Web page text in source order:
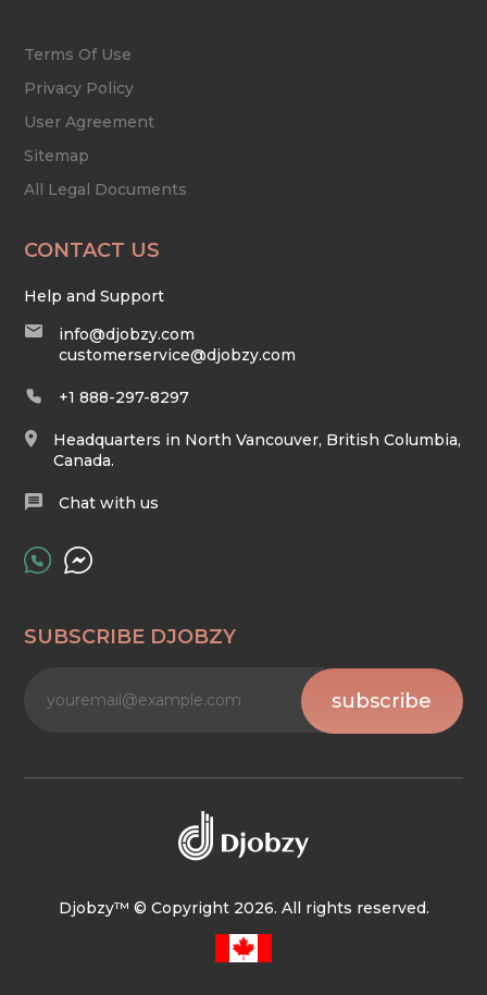
Terms Of Use
Privacy Policy
User Agreement
Sitemap
All Legal Documents
CONTACT US
Help and Support
info@djobzy.com
customerservice@djobzy.com
+1 888-297-8297
Headquarters in North Vancouver, British Columbia,
Canada.
Chat with us
SUBSCRIBE DJOBZY
subscribe
Djobzy™ © Copyright 2026. All rights reserved.